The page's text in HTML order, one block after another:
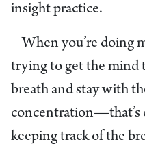
insight practice.
When you’re doing
trying to get the mind
breath and stay with
concentration—that’s
keeping track of the